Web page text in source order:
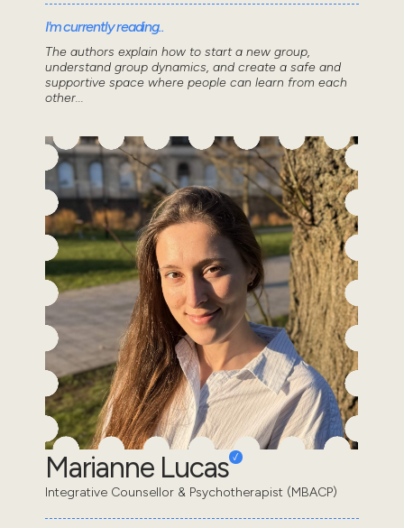
I'm currently reading..
The authors explain how to start a new group,
understand group dynamics, and create a safe and
supportive space where people can learn from each
other...
Marianne Lucas
Integrative Counsellor & Psychotherapist (MBACP)